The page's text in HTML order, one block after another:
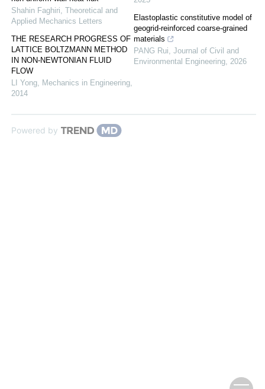
Shahin Faghiri, Theoretical and
Applied Mechanics Letters
THE RESEARCH PROGRESS OF
LATTICE BOLTZMANN METHOD
IN NON-NEWTONIAN FLUID
FLOW
LI Yong, Mechanics in Engineering,
2014
Elastoplastic constitutive model of
geogrid-reinforced coarse-grained
materials
PANG Rui, Journal of Civil and
Environmental Engineering, 2026
Powered by